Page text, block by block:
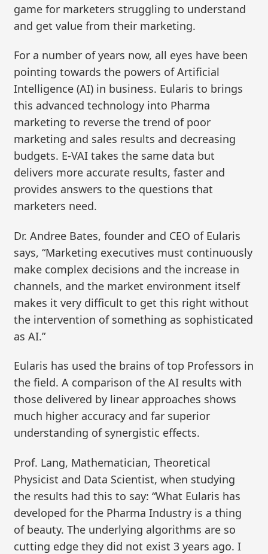
game for marketers struggling to understand
and get value from their marketing.
For a number of years now, all eyes have been
pointing towards the powers of Artificial
Intelligence (AI) in business. Eularis to brings
this advanced technology into Pharma
marketing to reverse the trend of poor
marketing and sales results and decreasing
budgets. E-VAI takes the same data but
delivers more accurate results, faster and
provides answers to the questions that
marketers need.
Dr. Andree Bates, founder and CEO of Eularis
says, “Marketing executives must continuously
make complex decisions and the increase in
channels, and the market environment itself
makes it very difficult to get this right without
the intervention of something as sophisticated
as AI.”
Eularis has used the brains of top Professors in
the field. A comparison of the AI results with
those delivered by linear approaches shows
much higher accuracy and far superior
understanding of synergistic effects.
Prof. Lang, Mathematician, Theoretical
Physicist and Data Scientist, when studying
the results had this to say: “What Eularis has
developed for the Pharma Industry is a thing
of beauty. The underlying algorithms are so
cutting edge they did not exist 3 years ago. I